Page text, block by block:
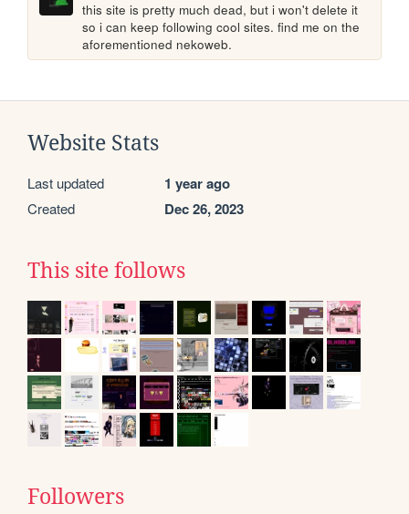
this site is pretty much dead, but i won't delete it
so i can keep following cool sites. find me on the
aforementioned nekoweb.
Website Stats
Last updated 1 year ago
Created Dec 26, 2023
This site follows
Followers